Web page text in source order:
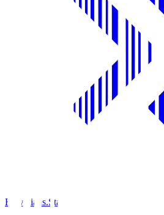
Hawaiians.Sta